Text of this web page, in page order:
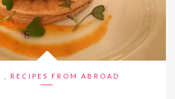
RECIPES FROM ABROAD